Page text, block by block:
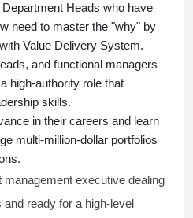
Heads who have
need to master the "why" by
Value Delivery System.
and functional managers
high-authority role that
skills.
in their careers and learn
multi-million-dollar portfolios
management executive dealing
ready for a high-level